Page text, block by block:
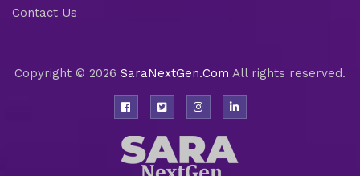
Contact Us
Copyright © 2026 SaraNextGen.Com All rights reserved.